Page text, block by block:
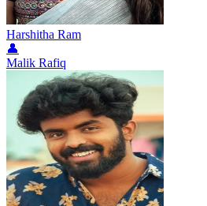
Harshitha Ram
👤
Malik Rafiq